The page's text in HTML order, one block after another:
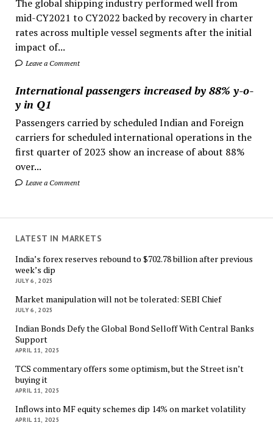
The global shipping industry performed well from
mid-CY2021 to CY2022 backed by recovery in charter
rates across multiple vessel segments after the initial
impact of...
Leave a Comment
International passengers increased by 88% y-o-
y in Q1
Passengers carried by scheduled Indian and Foreign
carriers for scheduled international operations in the
first quarter of 2023 show an increase of about 88%
over...
Leave a Comment
LATEST IN MARKETS
India’s forex reserves rebound to $702.78 billion after previous
week’s dip
JULY 6, 2025
Market manipulation will not be tolerated: SEBI Chief
JULY 6, 2025
Indian Bonds Defy the Global Bond Selloff With Central Banks
Support
APRIL 11, 2025
TCS commentary offers some optimism, but the Street isn’t
buying it
APRIL 11, 2025
Inflows into MF equity schemes dip 14% on market volatility
APRIL 11, 2025